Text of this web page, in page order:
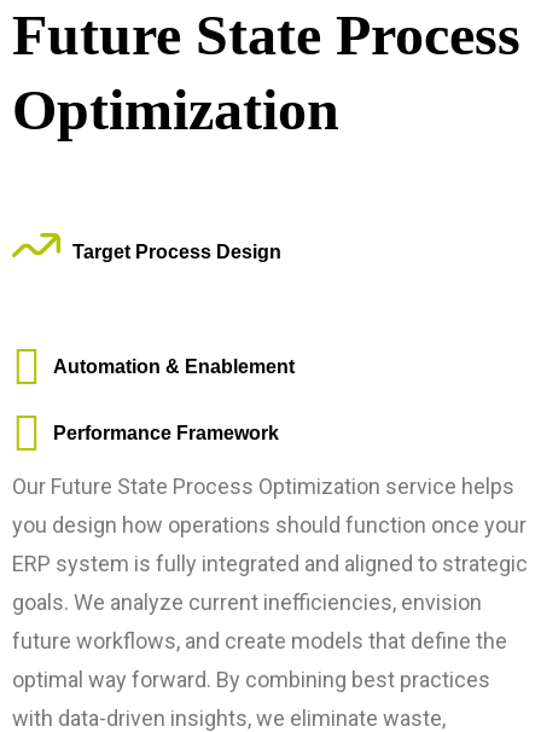
Future State Process
Optimization
Target Process Design
Automation & Enablement
Performance Framework
Our Future State Process Optimization service helps
you design how operations should function once your
ERP system is fully integrated and aligned to strategic
goals. We analyze current inefficiencies, envision
future workflows, and create models that define the
optimal way forward. By combining best practices
with data-driven insights, we eliminate waste,